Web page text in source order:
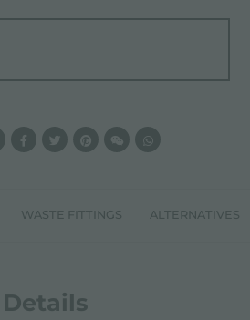
WASTE FITTINGS ALTERNATIVES
Details